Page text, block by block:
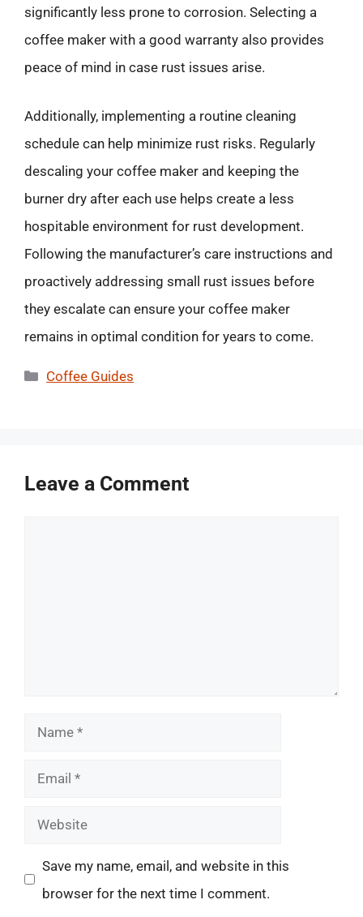
significantly less prone to corrosion. Selecting a
coffee maker with a good warranty also provides
peace of mind in case rust issues arise.
Additionally, implementing a routine cleaning
schedule can help minimize rust risks. Regularly
descaling your coffee maker and keeping the
burner dry after each use helps create a less
hospitable environment for rust development.
Following the manufacturer’s care instructions and
proactively addressing small rust issues before
they escalate can ensure your coffee maker
remains in optimal condition for years to come.
Categories
Coffee Guides
Leave a Comment
Name
Email
Website
Save my name, email, and website in this
browser for the next time I comment.